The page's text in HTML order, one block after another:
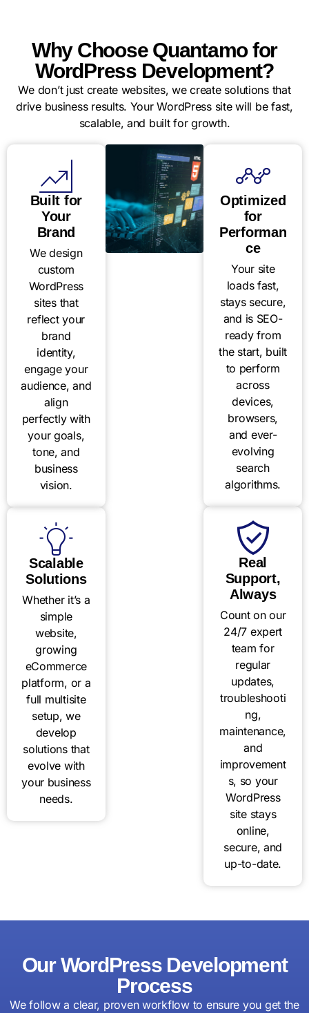
Why Choose Quantamo for
WordPress Development?
We don’t just create websites, we create solutions that
drive business results. Your WordPress site will be fast,
scalable, and built for growth.
Built for
Your
Brand
We design
custom
WordPress
sites that
reflect your
brand
identity,
engage your
audience, and
align
perfectly with
your goals,
tone, and
business
vision.
Scalable
Solutions
Whether it’s a
simple
website,
growing
eCommerce
platform, or a
full multisite
setup, we
develop
solutions that
evolve with
your business
needs.
Optimized
for
Performan
ce
Your site
loads fast,
stays secure,
and is SEO-
ready from
the start, built
to perform
across
devices,
browsers,
and ever-
evolving
search
algorithms.
Real
Support,
Always
Count on our
24/7 expert
team for
regular
updates,
troubleshooti
ng,
maintenance,
and
improvement
s, so your
WordPress
site stays
online,
secure, and
up-to-date.
Our WordPress Development
Process
We follow a clear, proven workflow to ensure you get the